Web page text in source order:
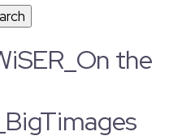
the